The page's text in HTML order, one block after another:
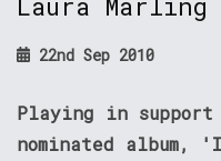
22nd Sep 2010
Playing in support
nominated album,